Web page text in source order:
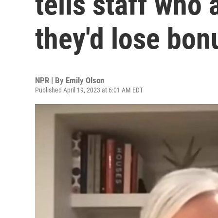
they'd lose
NPR | By Emily Olson
Published April 19, 2023 at 6:01 AM EDT